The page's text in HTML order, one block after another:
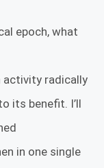
epoch, what
activity radically
its benefit. I’ll
in one single